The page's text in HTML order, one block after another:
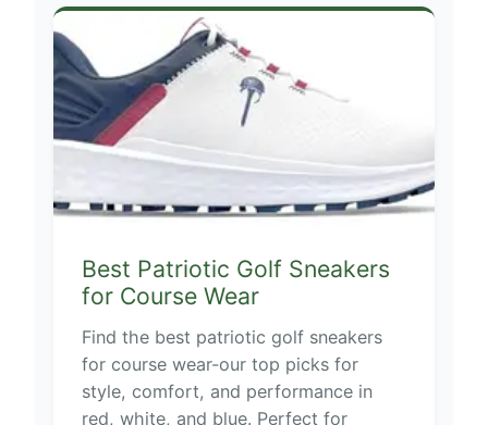
Best Patriotic Golf Sneakers
for Course Wear
Find the best patriotic golf sneakers
for course wear-our top picks for
style, comfort, and performance in
red, white, and blue. Perfect for